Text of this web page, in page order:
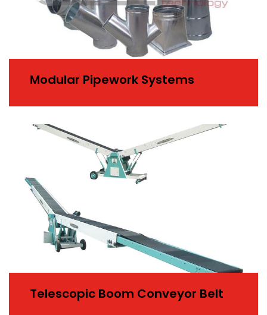
Modular Pipework Systems
Telescopic Boom Conveyor Belt